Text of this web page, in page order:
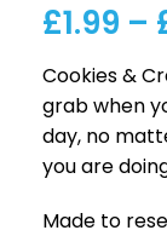
£1.99 –
Cookies &
grab when
day, no
you are
Made to